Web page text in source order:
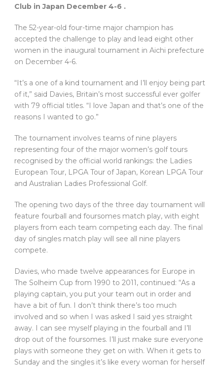
Club in Japan December 4-6 .
The 52-year-old four-time major champion has
accepted the challenge to play and lead eight other
women in the inaugural tournament in Aichi prefecture
on December 4-6.
“It’s a one of a kind tournament and I’ll enjoy being part
of it,” said Davies, Britain’s most successful ever golfer
with 79 official titles. “I love Japan and that’s one of the
reasons I wanted to go.”
The tournament involves teams of nine players
representing four of the major women’s golf tours
recognised by the official world rankings: the Ladies
European Tour, LPGA Tour of Japan, Korean LPGA Tour
and Australian Ladies Professional Golf.
The opening two days of the three day tournament will
feature fourball and foursomes match play, with eight
players from each team competing each day. The final
day of singles match play will see all nine players
compete.
Davies, who made twelve appearances for Europe in
The Solheim Cup from 1990 to 2011, continued: “As a
playing captain, you put your team out in order and
have a bit of fun. I don’t think there’s too much
involved and so when I was asked I said yes straight
away. I can see myself playing in the fourball and I’ll
drop out of the foursomes. I’ll just make sure everyone
plays with someone they get on with. When it gets to
Sunday and the singles it’s like every woman for herself